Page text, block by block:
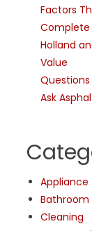
Factors
Complete
Holland
Value
Questions
Ask
Appliance
Bathroom
Cleaning